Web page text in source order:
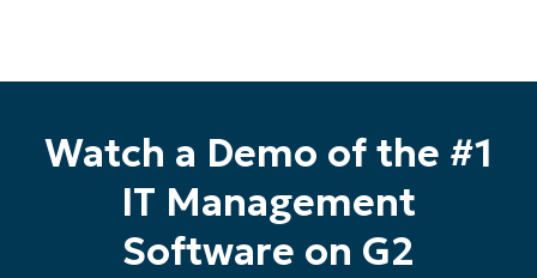
Watch a Demo of the #1
IT Management
Software on G2